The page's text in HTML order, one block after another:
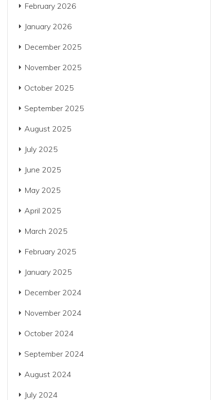
February 2026
January 2026
December 2025
November 2025
October 2025
September 2025
August 2025
July 2025
June 2025
May 2025
April 2025
March 2025
February 2025
January 2025
December 2024
November 2024
October 2024
September 2024
August 2024
July 2024